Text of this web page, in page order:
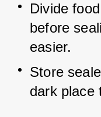
Divide
before
easier.
Store
dark place